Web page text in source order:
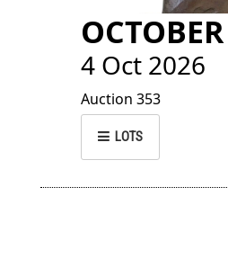
4 Oct 2026
Auction 353
LOTS